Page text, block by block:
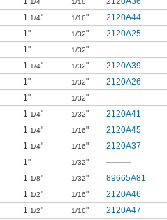
1/4 1/16
1 1/4" 1/16" 2120A44
1" 1/32" 2120A25
1" 1/32" ———
1 1/4" 1/32" 2120A39
1" 1/32" 2120A26
1" 1/32" ———
1 1/4" 1/32" 2120A41
1 1/4" 1/16" 2120A45
1 1/4" 1/16" 2120A37
1" 1/32" ———
1 1/8" 1/32" 89665A81
1 1/2" 1/16" 2120A46
1 1/2" 1/16" 2120A47